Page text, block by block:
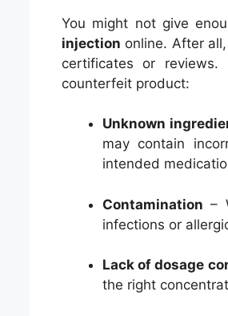
You might not give
injection online. After
certificates or
counterfeit product:
Unknown
may contain
intended
Contamination –
infections or
Lack of dosage
the right